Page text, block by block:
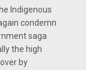
Indigenous
condemn
saga
the high
by